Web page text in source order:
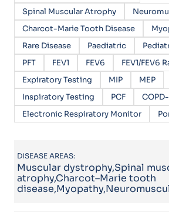
Spinal Muscular Atrophy
Charcot-Marie Tooth Disease
Rare Disease
Paediatric
PFT
FEV1 FEV6
FEV1/FEV6
Expiratory Testing
MIP
MEP
Inspiratory Testing
PCF
Electronic Respiratory Monitor
DISEASE AREAS:
Muscular dystrophy,Spinal
atrophy,Charcot–Marie tooth